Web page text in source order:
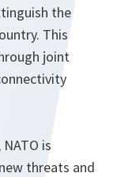
the
This
joint
is
threats and